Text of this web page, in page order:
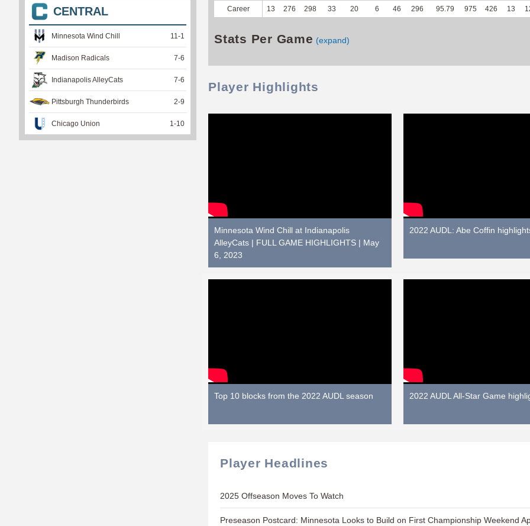
Career 13 276 298 33 20 6 46 296 95.79 975 426 13
Stats Per Game (expand)
Player Highlights
Minnesota Wind Chill at Indianapolis
AlleyCats | FULL GAME HIGHLIGHTS | May
6, 2023
2022 AUDL: Abe Coffin
Top 10 blocks from the 2022 AUDL season 2022 AUDL All-Star Game
Player Headlines
2025 Offseason Moves To Watch
Preseason Postcard: Minnesota Looks to Build on First Championship Weekend
CENTRAL
Minnesota Wind Chill 11-1
Madison Radicals 7-6
Indianapolis AlleyCats 7-6
Pittsburgh Thunderbirds 2-9
Chicago Union 1-10